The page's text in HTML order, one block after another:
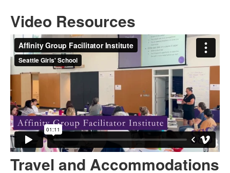
Video Resources
Travel and Accommodations